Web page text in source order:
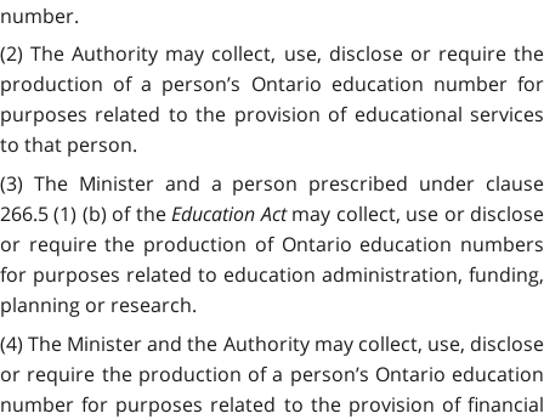
number.
(2) The Authority may collect, use, disclose or require the
production of a person’s Ontario education number for
purposes related to the provision of educational services
to that person.
(3) The Minister and a person prescribed under clause
266.5 (1) (b) of theEducation Actmay collect, use or disclose
or require the production of Ontario education numbers
for purposes related to education administration, funding,
planning or research.
(4) The Minister and the Authority may collect, use, disclose
or require the production of a person’s Ontario education
number for purposes related to the provision of financial